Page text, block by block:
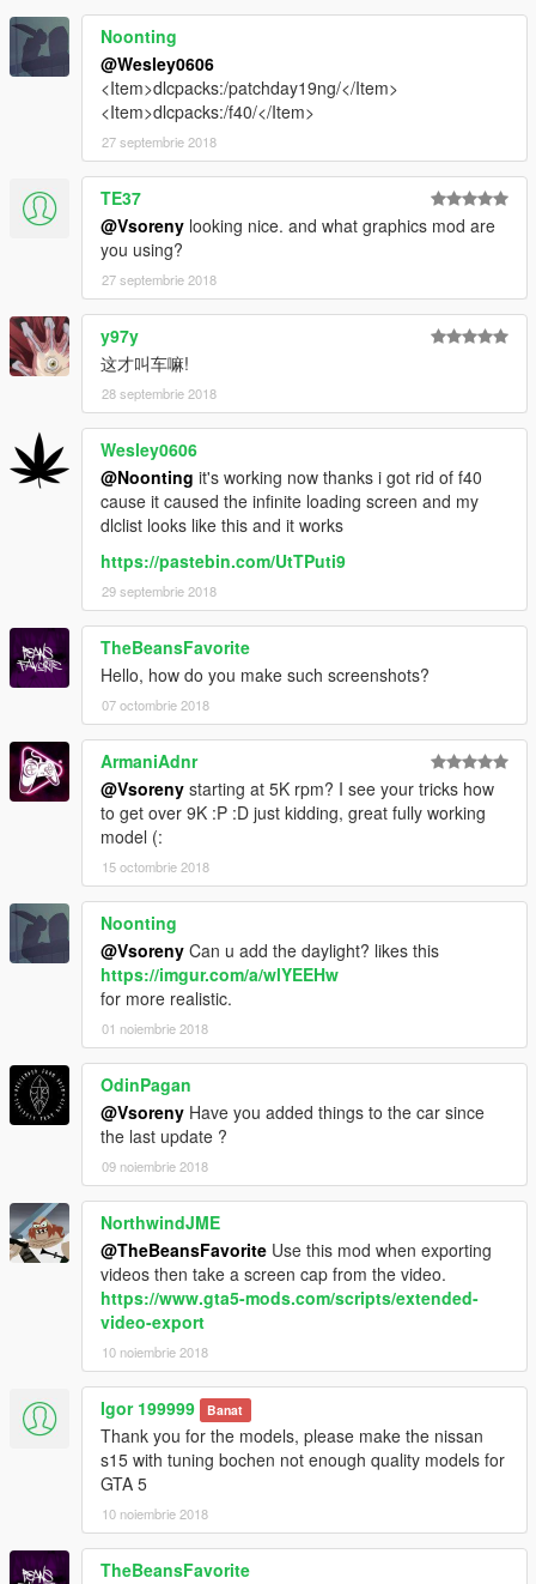
Noonting
@Wesley0606
<Item>dlcpacks:/patchday19ng/</Item>
<Item>dlcpacks:/f40/</Item>
27 septembrie 2018
TE37
@Vsoreny looking nice. and what graphics mod are
you using?
27 septembrie 2018
y97y
这才叫车嘛!
28 septembrie 2018
Wesley0606
@Noonting it's working now thanks i got rid of f40
cause it caused the infinite loading screen and my
dlclist looks like this and it works
https://pastebin.com/UtTPuti9
29 septembrie 2018
TheBeansFavorite
Hello, how do you make such screenshots?
07 octombrie 2018
ArmaniAdnr
@Vsoreny starting at 5K rpm? I see your tricks how
to get over 9K :P :D just kidding, great fully working
model (:
15 octombrie 2018
Noonting
@Vsoreny Can u add the daylight? likes this
https://imgur.com/a/wlYEEHw
for more realistic.
01 noiembrie 2018
OdinPagan
@Vsoreny Have you added things to the car since
the last update ?
09 noiembrie 2018
NorthwindJME
@TheBeansFavorite Use this mod when exporting
videos then take a screen cap from the video.
https://www.gta5-mods.com/scripts/extended-
video-export
10 noiembrie 2018
Igor 199999 Banat
Thank you for the models, please make the nissan
s15 with tuning bochen not enough quality models for
GTA 5
10 noiembrie 2018
TheBeansFavorite